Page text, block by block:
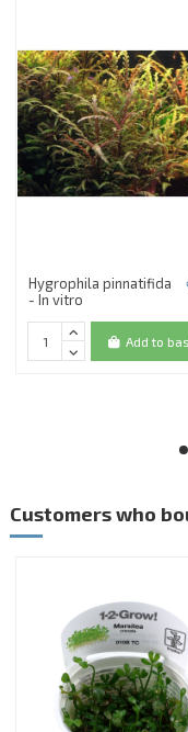
Hygrophila pinnatifida
- In vitro
Add to
Customers who